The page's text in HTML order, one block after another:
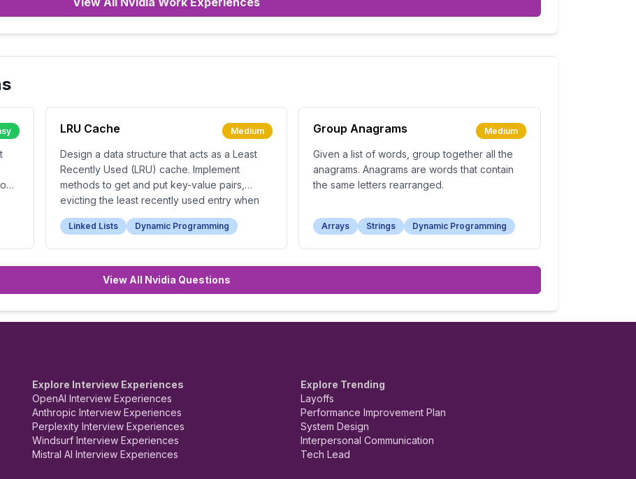
LRU Cache Medium
Design a data structure that acts as a Least
Recently Used (LRU) cache. Implement
methods to get and put key-value pairs,
evicting the least recently used entry when
the cache is full.
Linked Lists Dynamic Programming
Group Anagrams Medium
Given a list of words, group together all the
anagrams. Anagrams are words that contain
the same letters rearranged.
Arrays Strings Dynamic Programming
View All Nvidia Questions
Explore Interview Experiences
OpenAI Interview Experiences
Anthropic Interview Experiences
Perplexity Interview Experiences
Windsurf Interview Experiences
Mistral AI Interview Experiences
Explore Trending
Layoffs
Performance Improvement Plan
System Design
Interpersonal Communication
Tech Lead